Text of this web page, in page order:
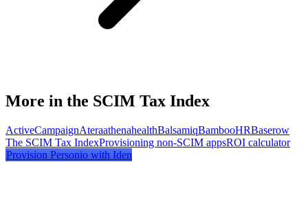
More in the SCIM Tax Index
ActiveCampaignAteraathenahealthBalsamiqBambooHRBaserow
The SCIM Tax IndexProvisioning non-SCIM appsROI calculator
Provision Personio with Iden